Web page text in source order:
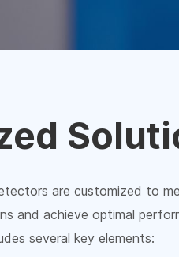
are customized to
and achieve optimal
several key elements: